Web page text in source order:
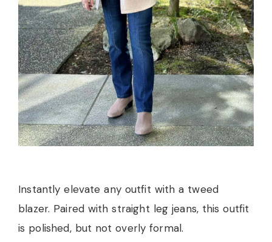
Instantly elevate any outfit with a tweed
blazer. Paired with straight leg jeans, this outfit
is polished, but not overly formal.